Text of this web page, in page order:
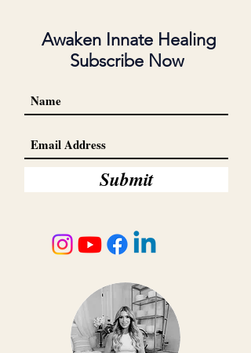
Awaken Innate Healing
Subscribe Now
Submit